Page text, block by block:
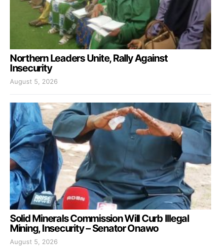
Northern Leaders Unite, Rally Against
Insecurity
August 5, 2026
Solid Minerals Commission Will Curb Illegal
Mining, Insecurity – Senator Onawo
August 5, 2026